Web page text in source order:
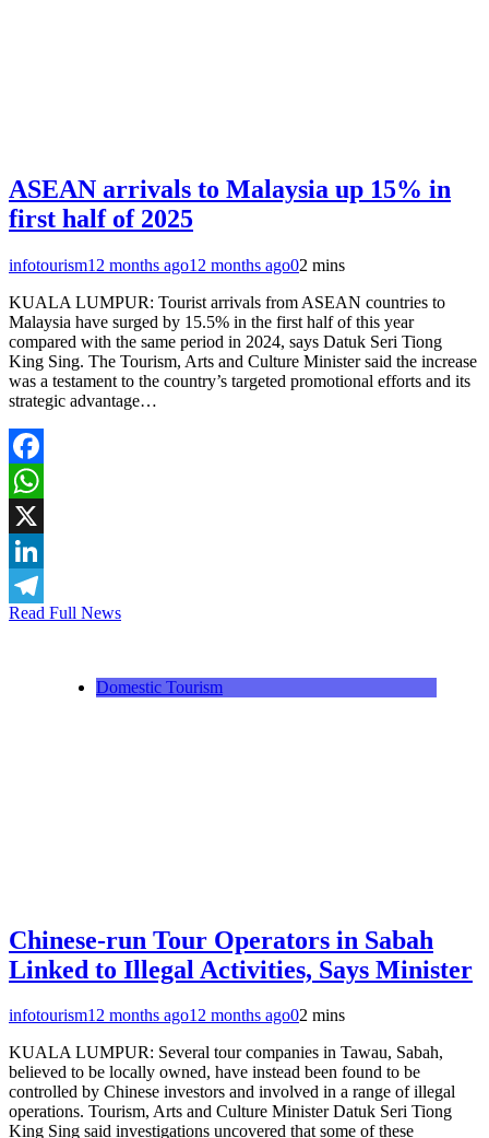
ASEAN arrivals to Malaysia up 15% in
first half of 2025
infotourism12 months ago12 months ago02 mins
KUALA LUMPUR: Tourist arrivals from ASEAN countries to
Malaysia have surged by 15.5% in the first half of this year
compared with the same period in 2024, says Datuk Seri Tiong
King Sing. The Tourism, Arts and Culture Minister said the increase
was a testament to the country’s targeted promotional efforts and its
strategic advantage…
Facebook
WhatsApp
X
LinkedIn
Telegram
Read Full News
Domestic Tourism
Chinese-run Tour Operators in Sabah
Linked to Illegal Activities, Says Minister
infotourism12 months ago12 months ago02 mins
KUALA LUMPUR: Several tour companies in Tawau, Sabah,
believed to be locally owned, have instead been found to be
controlled by Chinese investors and involved in a range of illegal
operations. Tourism, Arts and Culture Minister Datuk Seri Tiong
King Sing said investigations uncovered that some of these